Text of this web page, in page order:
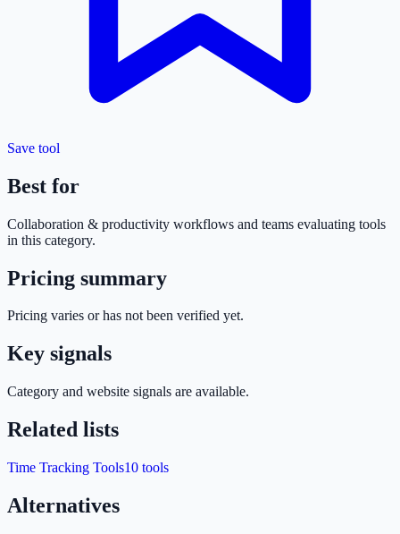
Save tool
Best for
Collaboration & productivity workflows and teams evaluating tools
in this category.
Pricing summary
Pricing varies or has not been verified yet.
Key signals
Category and website signals are available.
Related lists
Time Tracking Tools10 tools
Alternatives